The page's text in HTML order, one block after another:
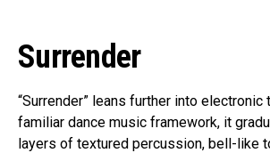
Surrender
“Surrender” leans further into electronic
familiar dance music framework, it
layers of textured percussion, bell-like